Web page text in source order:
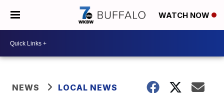
WATCH NOW
NEWS LOCAL NEWS